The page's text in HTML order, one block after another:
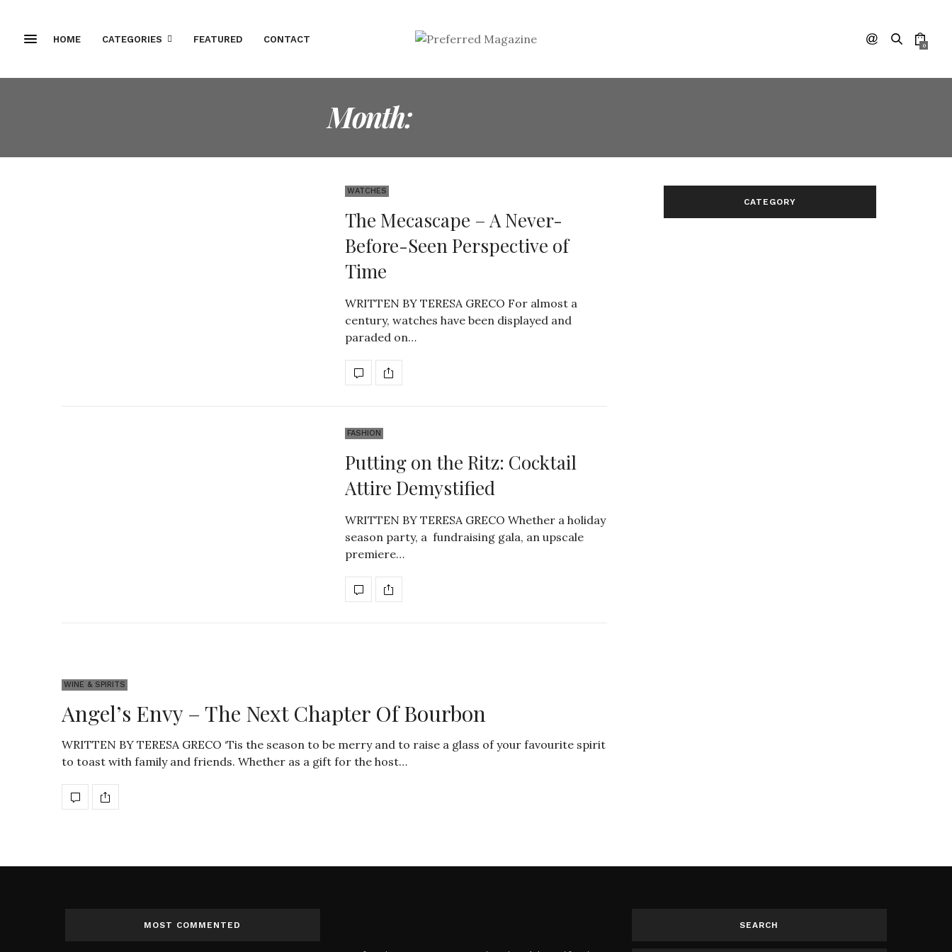
HOME CATEGORIES FEATURED CONTACT
0
Month:
WATCHES
The Mecascape – A Never-
Before-Seen Perspective of
Time
WRITTEN BY TERESA GRECO For almost a
century, watches have been displayed and
paraded on…
FASHION
Putting on the Ritz: Cocktail
Attire Demystified
WRITTEN BY TERESA GRECO Whether a holiday
season party, a fundraising gala, an upscale
premiere…
WINE & SPIRITS
Angel’s Envy – The Next Chapter Of Bourbon
WRITTEN BY TERESA GRECO ‘Tis the season to be merry and to raise a glass of your favourite spirit
to toast with family and friends. Whether as a gift for the host…
CATEGORY
MOST COMMENTED SEARCH